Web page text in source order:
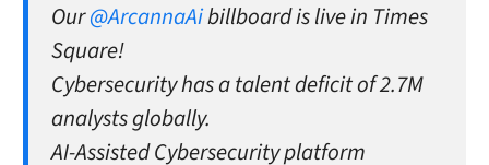
Our@ArcannaAibillboard is live in Times
Square!
Cybersecurity has a talent deficit of 2.7M
analysts globally.
AI-Assisted Cybersecurity platform